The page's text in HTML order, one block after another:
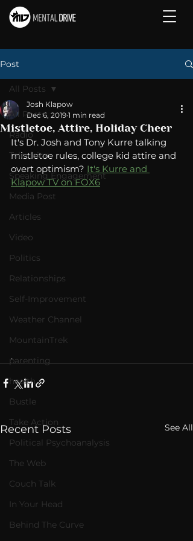
Post
All Posts
Radio
Television
Speaking Engagement
Media Post
Articles
Video
Politics
Relationships
Self-Improvement
Weather Channel
MountainTrek
parenting
health
Bustle
Take Action
Political Psychoanalysis
The Web
Couch Talk
In Your Head
Behind The Curve
All Posts
Mistletoe, Attire, Holiday Cheer
Josh Klapow
Dec 6, 2019 1 min read
It's Dr. Josh and Tony Kurre talking
mistletoe rules, college kid attire and
overt optimism? It's Kurre and
Klapow TV on FOX6
.
Recent Posts See All